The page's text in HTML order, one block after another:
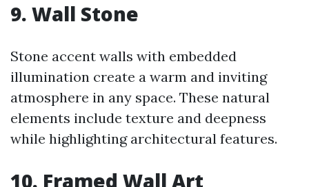
9. Wall Stone
Stone accent walls with embedded
illumination create a warm and inviting
atmosphere in any space. These natural
elements include texture and deepness
while highlighting architectural features.
10. Framed Wall Art